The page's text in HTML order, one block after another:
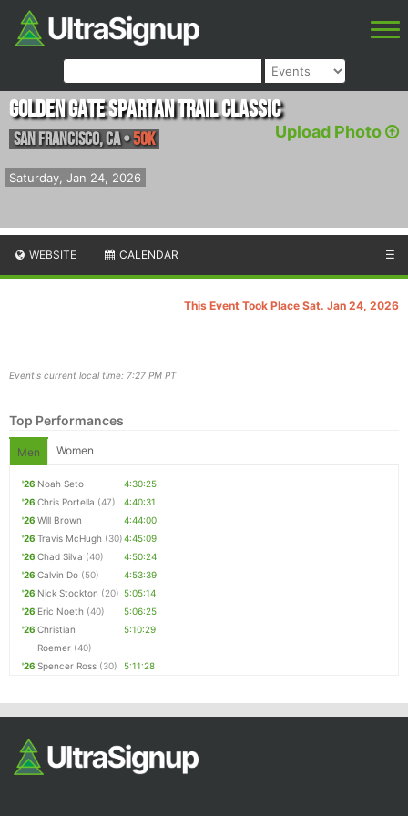
Upload Photo
Saturday, Jan 24, 2026
Golden Gate Spartan Trail Classic
San Francisco,CA•50K
WEBSITE CALENDAR ☰
This Event Took Place Sat. Jan 24, 2026
Event's current local time: 7:27 PM PT
Top Performances
Men Women
'26 Noah Seto
4:30:25
'26 Chris Portella (47)
4:40:31
'26 Will Brown
4:44:00
'26 Travis McHugh (30)4:45:09
'26 Chad Silva (40)
4:50:24
'26 Calvin Do (50)
4:53:39
'26 Nick Stockton (20) 5:05:14
'26 Eric Noeth (40)
5:06:25
'26 Christian
Roemer (40)
5:10:29
'26 Spencer Ross (30) 5:11:28